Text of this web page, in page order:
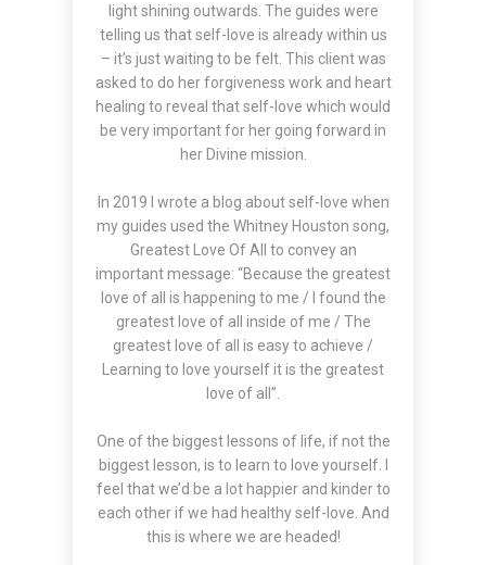
light shining outwards. The guides were
telling us that self-love is already within us
– it’s just waiting to be felt. This client was
asked to do her forgiveness work and heart
healing to reveal that self-love which would
be very important for her going forward in
her Divine mission.
In 2019 I wrote a blog about self-love when
my guides used the Whitney Houston song,
Greatest Love Of All to convey an
important message: “Because the greatest
love of all is happening to me / I found the
greatest love of all inside of me / The
greatest love of all is easy to achieve /
Learning to love yourself it is the greatest
love of all”.
One of the biggest lessons of life, if not the
biggest lesson, is to learn to love yourself. I
feel that we’d be a lot happier and kinder to
each other if we had healthy self-love. And
this is where we are headed!